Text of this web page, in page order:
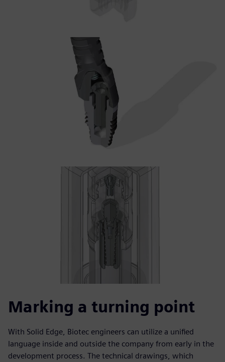
Marking a turning point
With Solid Edge, Biotec engineers can utilize a unified
language inside and outside the company from early in the
development process. The technical drawings, which